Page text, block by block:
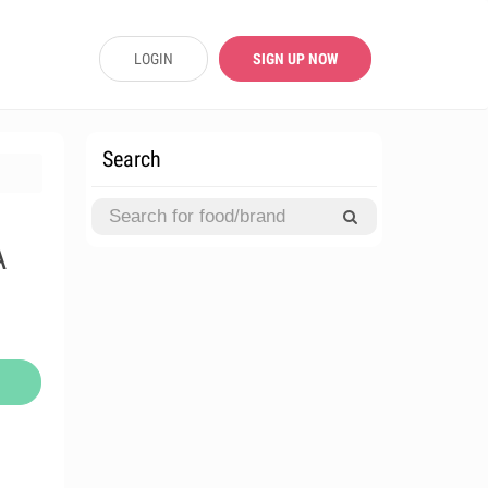
LOGIN SIGN UP NOW
Search